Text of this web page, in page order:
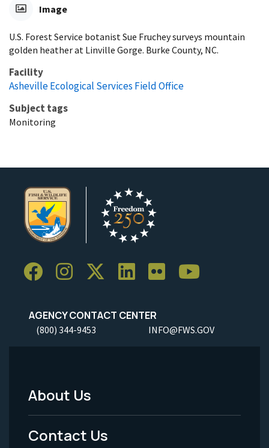
Image
U.S. Forest Service botanist Sue Fruchey surveys mountain
golden heather at Linville Gorge. Burke County, NC.
Facility
Asheville Ecological Services Field Office
Subject tags
Monitoring
AGENCY CONTACT CENTER
(800) 344-9453 INFO@FWS.GOV
Footer
Menu
About Us
Contact Us